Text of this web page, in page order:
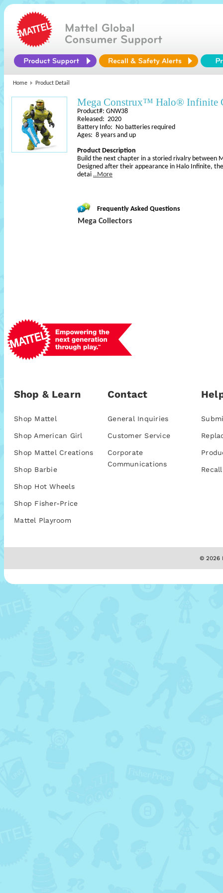
Home Product Detail
Mega Construx™ Halo® Infinite
Product#: GNW38
Released: 2020
Battery Info: No batteries required
Ages: 8 years and up
Product Description
Build the next chapter in a storied rivalry between
Designed after their appearance in Halo Infinite,
detai ..More
Frequently Asked Questions
Mega Collectors
Shop & Learn
Shop Mattel
Shop American Girl
Shop Mattel Creations
Shop Barbie
Shop Hot Wheels
Shop Fisher-Price
Mattel Playroom
Contact
General Inquiries
Customer Service
Corporate
Communications
© 2026